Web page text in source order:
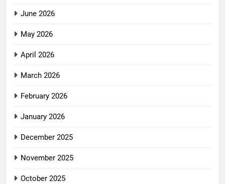
June 2026
May 2026
April 2026
March 2026
February 2026
January 2026
December 2025
November 2025
October 2025